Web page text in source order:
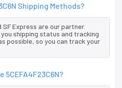
Shipping Methods?
SF Express are our partner
shipping status and tracking
possible, so you can track your
5CEFA4F23C6N?